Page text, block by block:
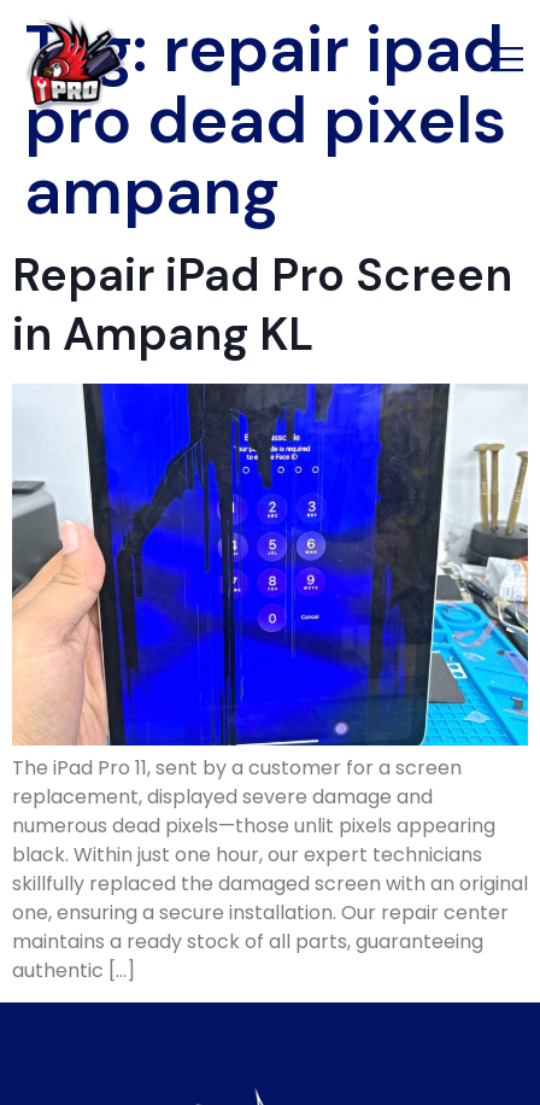
Tag: repair ipad
pro dead pixels
ampang
Repair iPad Pro Screen
in Ampang KL
The iPad Pro 11, sent by a customer for a screen
replacement, displayed severe damage and
numerous dead pixels—those unlit pixels appearing
black. Within just one hour, our expert technicians
skillfully replaced the damaged screen with an original
one, ensuring a secure installation. Our repair center
maintains a ready stock of all parts, guaranteeing
authentic […]